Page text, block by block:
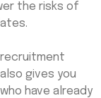
the risks of
recruitment
gives you
have already